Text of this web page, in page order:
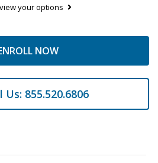
view your options
NOW
Us: 855.520.6806